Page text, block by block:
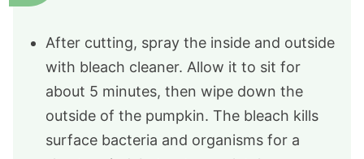
After cutting, spray the inside and outside
with bleach cleaner. Allow it to sit for
about 5 minutes, then wipe down the
outside of the pumpkin. The bleach kills
surface bacteria and organisms for a